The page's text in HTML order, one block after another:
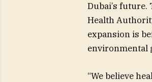
Dubai’s
Health
expansion is
environmental
“We believe